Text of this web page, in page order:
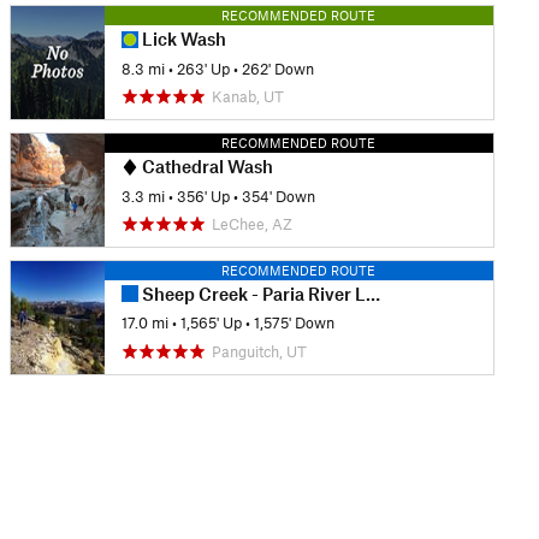
RECOMMENDED ROUTE
Lick Wash
8.3 mi • 263' Up • 262' Down
Kanab, UT
RECOMMENDED ROUTE
Cathedral Wash
3.3 mi •356' Up •354' Down
LeChee, AZ
RECOMMENDED ROUTE
Sheep Creek - Paria River Loop
17.0 mi •1,565' Up •1,575' Down
Panguitch, UT